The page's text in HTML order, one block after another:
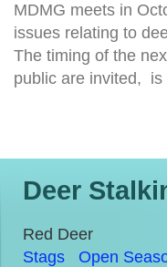
MDMG meets in
issues relating to
The timing of the
public are invited, is
Deer
Red Deer
Stags Open